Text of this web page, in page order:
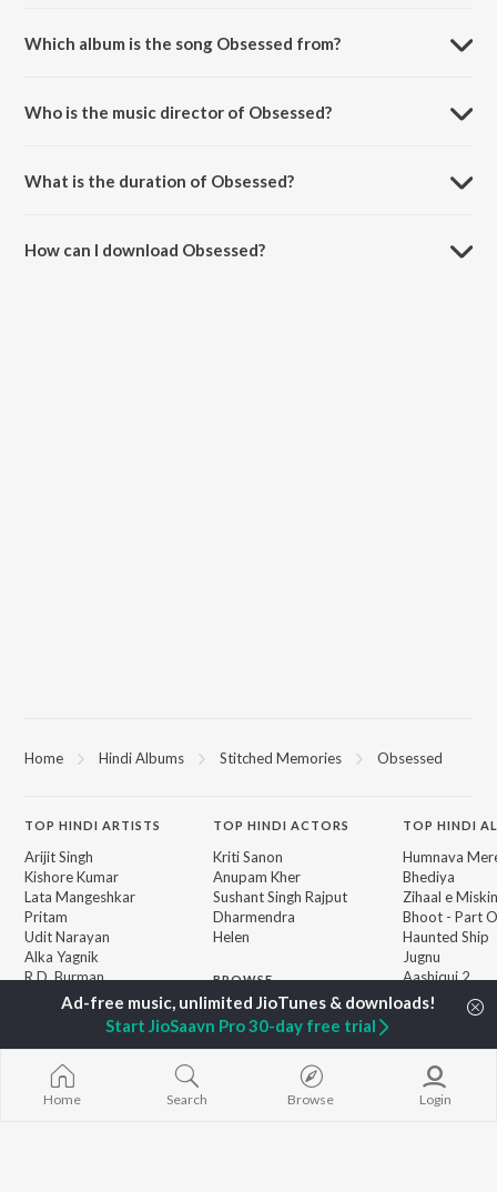
Which album is the song Obsessed from?
Who is the music director of Obsessed?
What is the duration of Obsessed?
How can I download Obsessed?
Home Hindi Albums Stitched Memories Obsessed
TOP HINDI ARTISTS
Arijit Singh
Kishore Kumar
Lata Mangeshkar
Pritam
Udit Narayan
Alka Yagnik
R.D. Burman
Kumar Sanu
Shreya Ghoshal
TOPHINDI ACTORS
Kriti Sanon
Anupam Kher
Sushant Singh Rajput
Dharmendra
Helen
BROWSE
New Hindi Releases
Featured Hindi Playlists
Weekly Top Songs
TOP HINDI
Humnava
Bhediya
Zihaal e Miskin
Bhoot - Part
Haunted Ship
Jugnu
Aashiqui 2
Bepanah
Dilwale
Mere Jeevan
Home Search Browse Login
Start JioSaavn Pro 30-day free trial